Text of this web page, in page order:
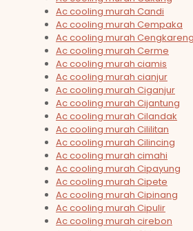
Ac cooling murah Candi
Ac cooling murah Cempaka
Ac cooling murah Cengkareng
Ac cooling murah Cerme
Ac cooling murah ciamis
Ac cooling murah cianjur
Ac cooling murah Ciganjur
Ac cooling murah Cijantung
Ac cooling murah Cilandak
Ac cooling murah Cililitan
Ac cooling murah Cilincing
Ac cooling murah cimahi
Ac cooling murah Cipayung
Ac cooling murah Cipete
Ac cooling murah Cipinang
Ac cooling murah Cipulir
Ac cooling murah cirebon